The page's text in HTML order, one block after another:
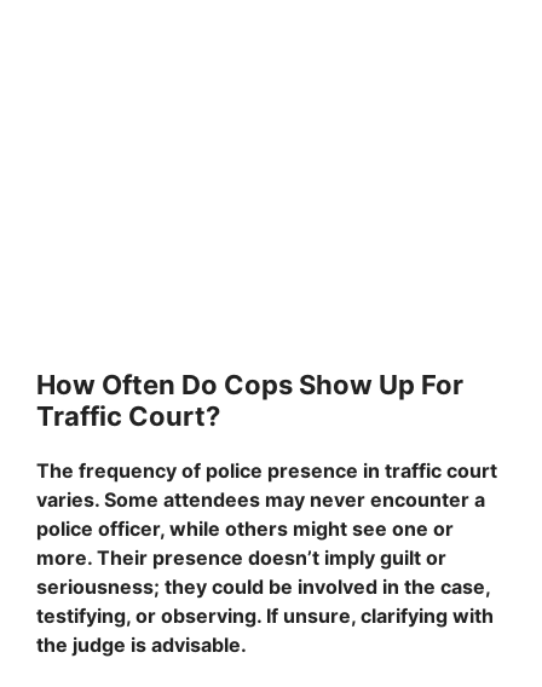
How Often Do Cops Show Up For
Traffic Court?
The frequency of police presence in traffic court
varies. Some attendees may never encounter a
police officer, while others might see one or
more. Their presence doesn’t imply guilt or
seriousness; they could be involved in the case,
testifying, or observing. If unsure, clarifying with
the judge is advisable.